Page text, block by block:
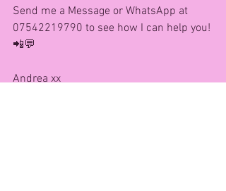
Send me a Message or WhatsApp at
07542219790 to see how I can help you!
📲💬
Andrea xx